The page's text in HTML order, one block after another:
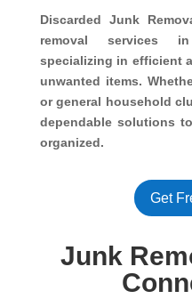
Discarded Junk
removal services
specializing in efficient
unwanted items.
or general household
dependable solutions
organized.
Get
Junk